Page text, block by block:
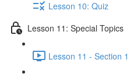
Lesson 10: Quiz
Lesson 11: Special Topics
Lesson 11 - Section